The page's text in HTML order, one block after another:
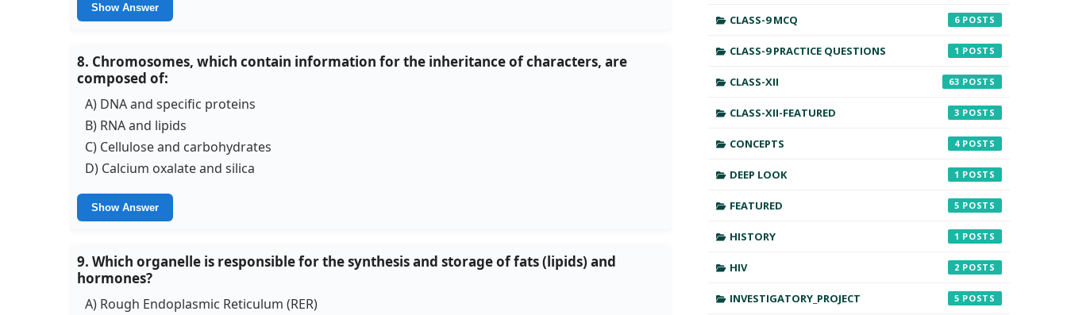
Show Answer
8. Chromosomes, which contain information for the inheritance of characters, are
composed of:
A) DNA and specific proteins
B) RNA and lipids
C) Cellulose and carbohydrates
D) Calcium oxalate and silica
Show Answer
9. Which organelle is responsible for the synthesis and storage of fats (lipids) and
hormones?
A) Rough Endoplasmic Reticulum (RER)
CLASS-9 MCQ 6
CLASS-9 PRACTICE QUESTIONS 1
CLASS-XII 63
CLASS-XII-FEATURED 3
CONCEPTS 4
DEEP LOOK 1
FEATURED 5
HISTORY 1
HIV 2
INVESTIGATORY_PROJECT 5